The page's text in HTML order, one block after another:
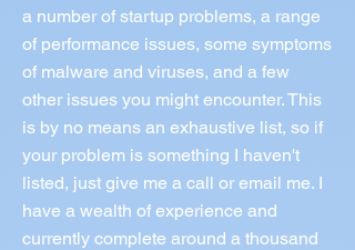
a number of startup problems, a range
of performance issues, some symptoms
of malware and viruses, and a few
other issues you might encounter. This
is by no means an exhaustive list, so if
your problem is something I haven't
listed, just give me a call or email me. I
have a wealth of experience and
currently complete around a thousand